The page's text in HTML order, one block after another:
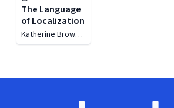
The Language
of Localization
Katherine Brown-
Hoekstra